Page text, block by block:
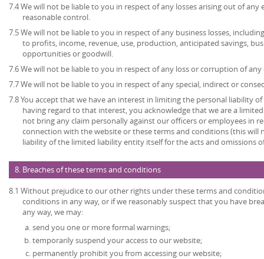
7.4 We will not be liable to you in respect of any losses arising out of
reasonable control.
7.5 We will not be liable to you in respect of any business losses,
to profits, income, revenue, use, production, anticipated savings,
opportunities or goodwill.
7.6 We will not be liable to you in respect of any loss or corruption of
7.7 We will not be liable to you in respect of any special, indirect or
7.8 You accept that we have an interest in limiting the personal liability
having regard to that interest, you acknowledge that we are a
not bring any claim personally against our officers or employees in
connection with the website or these terms and conditions (this will
liability of the limited liability entity itself for the acts and omissions
8. Breaches of these terms and conditions
8.1 Without prejudice to our other rights under these terms and
conditions in any way, or if we reasonably suspect that you have
any way, we may:
send you one or more formal warnings;
temporarily suspend your access to our website;
permanently prohibit you from accessing our website;